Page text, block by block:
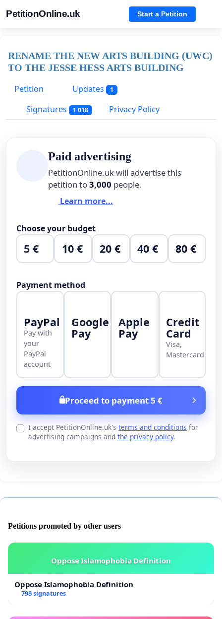
PetitionOnline.uk Start a Petition
RENAME THE NEW ARTS BUILDING (UWC)
TO THE JESSE HESS ARTS BUILDING
Petition
Updates 1
Signatures 1 018 Privacy Policy
Paid advertising
PetitionOnline.uk will advertise this
petition to3,000 people.
Learn more...
Choose your budget
5 € 10 € 20 € 40 € 80 €
Payment method
PayPal
Pay with
your
PayPal
account
Google
Pay
Apple
Pay
Credit
Card
Visa,
Mastercard
Proceed to payment 5 €
I accept PetitionOnline.uk's terms and conditions for
advertising campaigns and the privacy policy.
Petitions promoted by other users
Oppose Islamophobia Definition
Oppose Islamophobia Definition
798 signatures